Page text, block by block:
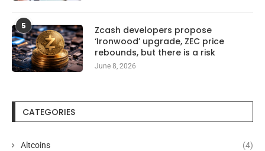
5
Zcash developers propose
‘Ironwood’ upgrade, ZEC price
rebounds, but there is a risk
June 8, 2026
CATEGORIES
Altcoins (4)